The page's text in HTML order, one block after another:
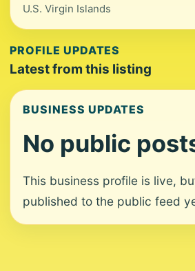
U.S. Virgin Islands
PROFILE UPDATES
Latest from this listing
BUSINESS UPDATES
No public
This business profile is live,
published to the public feed